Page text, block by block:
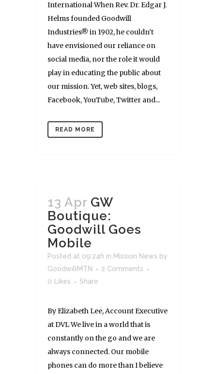
International When Rev. Dr. Edgar J.
Helms founded Goodwill
Industries® in 1902, he couldn’t
have envisioned our reliance on
social media, nor the role it would
play in educating the public about
our mission. Yet, web sites, blogs,
Facebook, YouTube, Twitter and...
READ MORE
13 Apr GW
Boutique:
Goodwill Goes
Mobile
Posted at 09:24h in Mission News by
GoodwillMTN
2 Comments
0
Likes Share
By Elizabeth Lee, Account Executive
at DVL We live in a world that is
constantly on the go and we are
always connected. Our mobile
phones can do more than I believe